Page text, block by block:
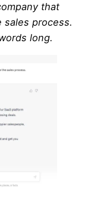
that
sales process.
long.